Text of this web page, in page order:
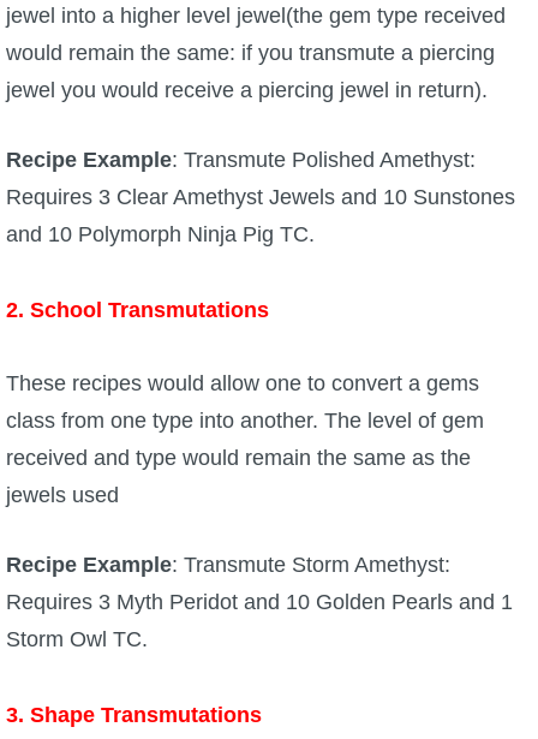
jewel into a higher level jewel(the gem type received
would remain the same: if you transmute a piercing
jewel you would receive a piercing jewel in return).
Recipe Example: Transmute Polished Amethyst:
Requires 3 Clear Amethyst Jewels and 10 Sunstones
and 10 Polymorph Ninja Pig TC.
2. School Transmutations
These recipes would allow one to convert a gems
class from one type into another. The level of gem
received and type would remain the same as the
jewels used
Recipe Example: Transmute Storm Amethyst:
Requires 3 Myth Peridot and 10 Golden Pearls and 1
Storm Owl TC.
3. Shape Transmutations